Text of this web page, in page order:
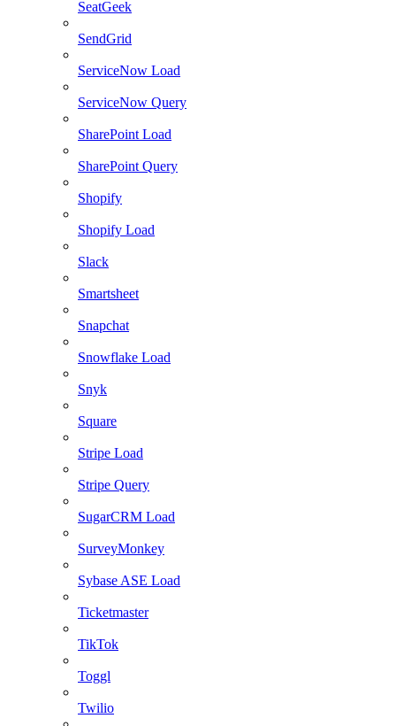
SeatGeek
SendGrid
ServiceNow Load
ServiceNow Query
SharePoint Load
SharePoint Query
Shopify
Shopify Load
Slack
Smartsheet
Snapchat
Snowflake Load
Snyk
Square
Stripe Load
Stripe Query
SugarCRM Load
SurveyMonkey
Sybase ASE Load
Ticketmaster
TikTok
Toggl
Twilio